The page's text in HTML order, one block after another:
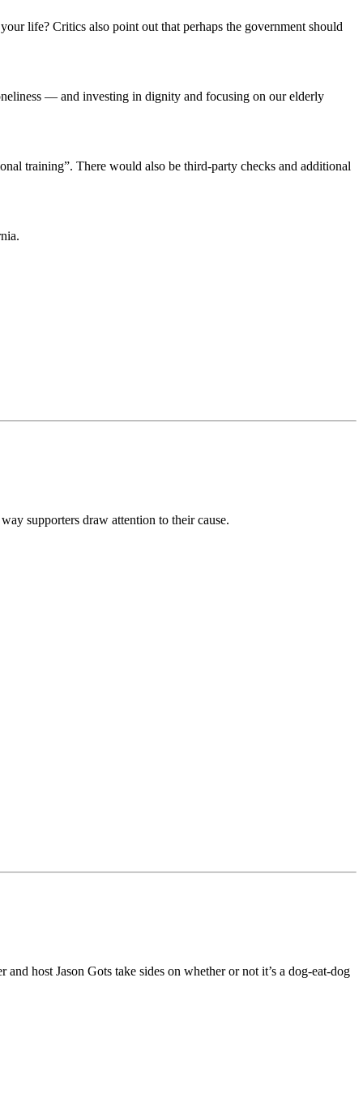
life? Critics also point out that perhaps the government should
— and investing in dignity and focusing on our elderly
training”. There would also be third-party checks and additional
supporters draw attention to their cause.
host Jason Gots take sides on whether or not it’s a dog-eat-dog